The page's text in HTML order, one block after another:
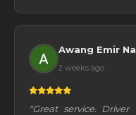
Awang Emir
2 weeks ago
"Great service.